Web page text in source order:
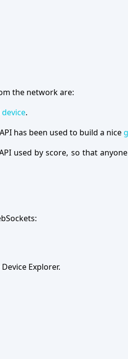
the network are:
device.
has been used to build a nice
used by score, so that
Explorer.